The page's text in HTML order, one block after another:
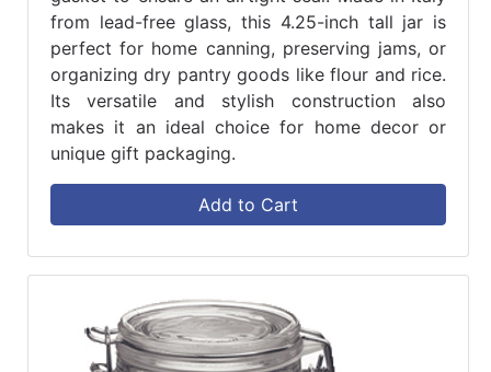
from lead-free glass, this 4.25-inch tall jar is
perfect for home canning, preserving jams, or
organizing dry pantry goods like flour and rice.
Its versatile and stylish construction also
makes it an ideal choice for home decor or
unique gift packaging.
Add to Cart